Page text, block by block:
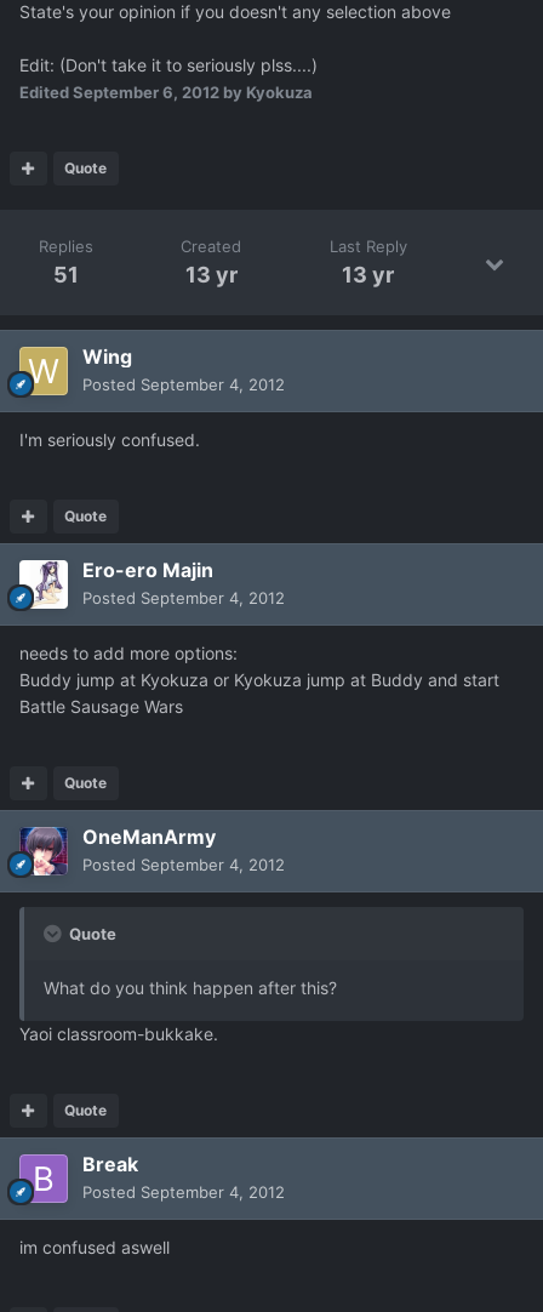
State's your opinion if you doesn't any selection above
Edit: (Don't take it to seriously plss....)
EditedSeptember 6, 2012 by Kyokuza
Quote
Replies
51
Created
13 yr
Last Reply
13 yr
Wing
Posted September 4, 2012
I'm seriously confused.
Quote
Ero-ero Majin
Posted September 4, 2012
needs to add more options:
Buddy jump at Kyokuza or Kyokuza jump at Buddy and start
Battle Sausage Wars
Quote
OneManArmy
Posted September 4, 2012
Quote
What do you think happen after this?
Yaoi classroom-bukkake.
Quote
Break
Posted September 4, 2012
im confused aswell